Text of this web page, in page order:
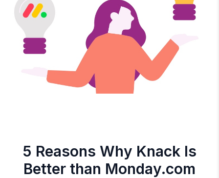
5 Reasons Why Knack Is
Better than Monday.com